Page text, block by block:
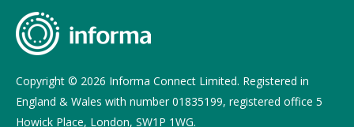
Copyright © 2026 Informa Connect Limited. Registered in
England & Wales with number 01835199, registered office 5
Howick Place, London, SW1P 1WG.